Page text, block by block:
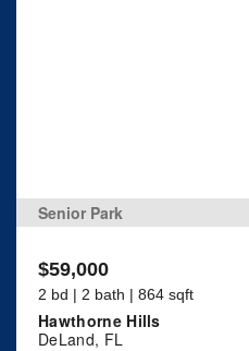
Senior Park
$59,000
2 bd | 2 bath | 864 sqft
Hawthorne Hills
DeLand, FL